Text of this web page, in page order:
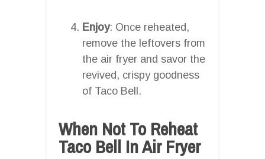
Enjoy: Once reheated,
remove the leftovers from
the air fryer and savor the
revived, crispy goodness
of Taco Bell.
When Not To Reheat
Taco Bell In Air Fryer